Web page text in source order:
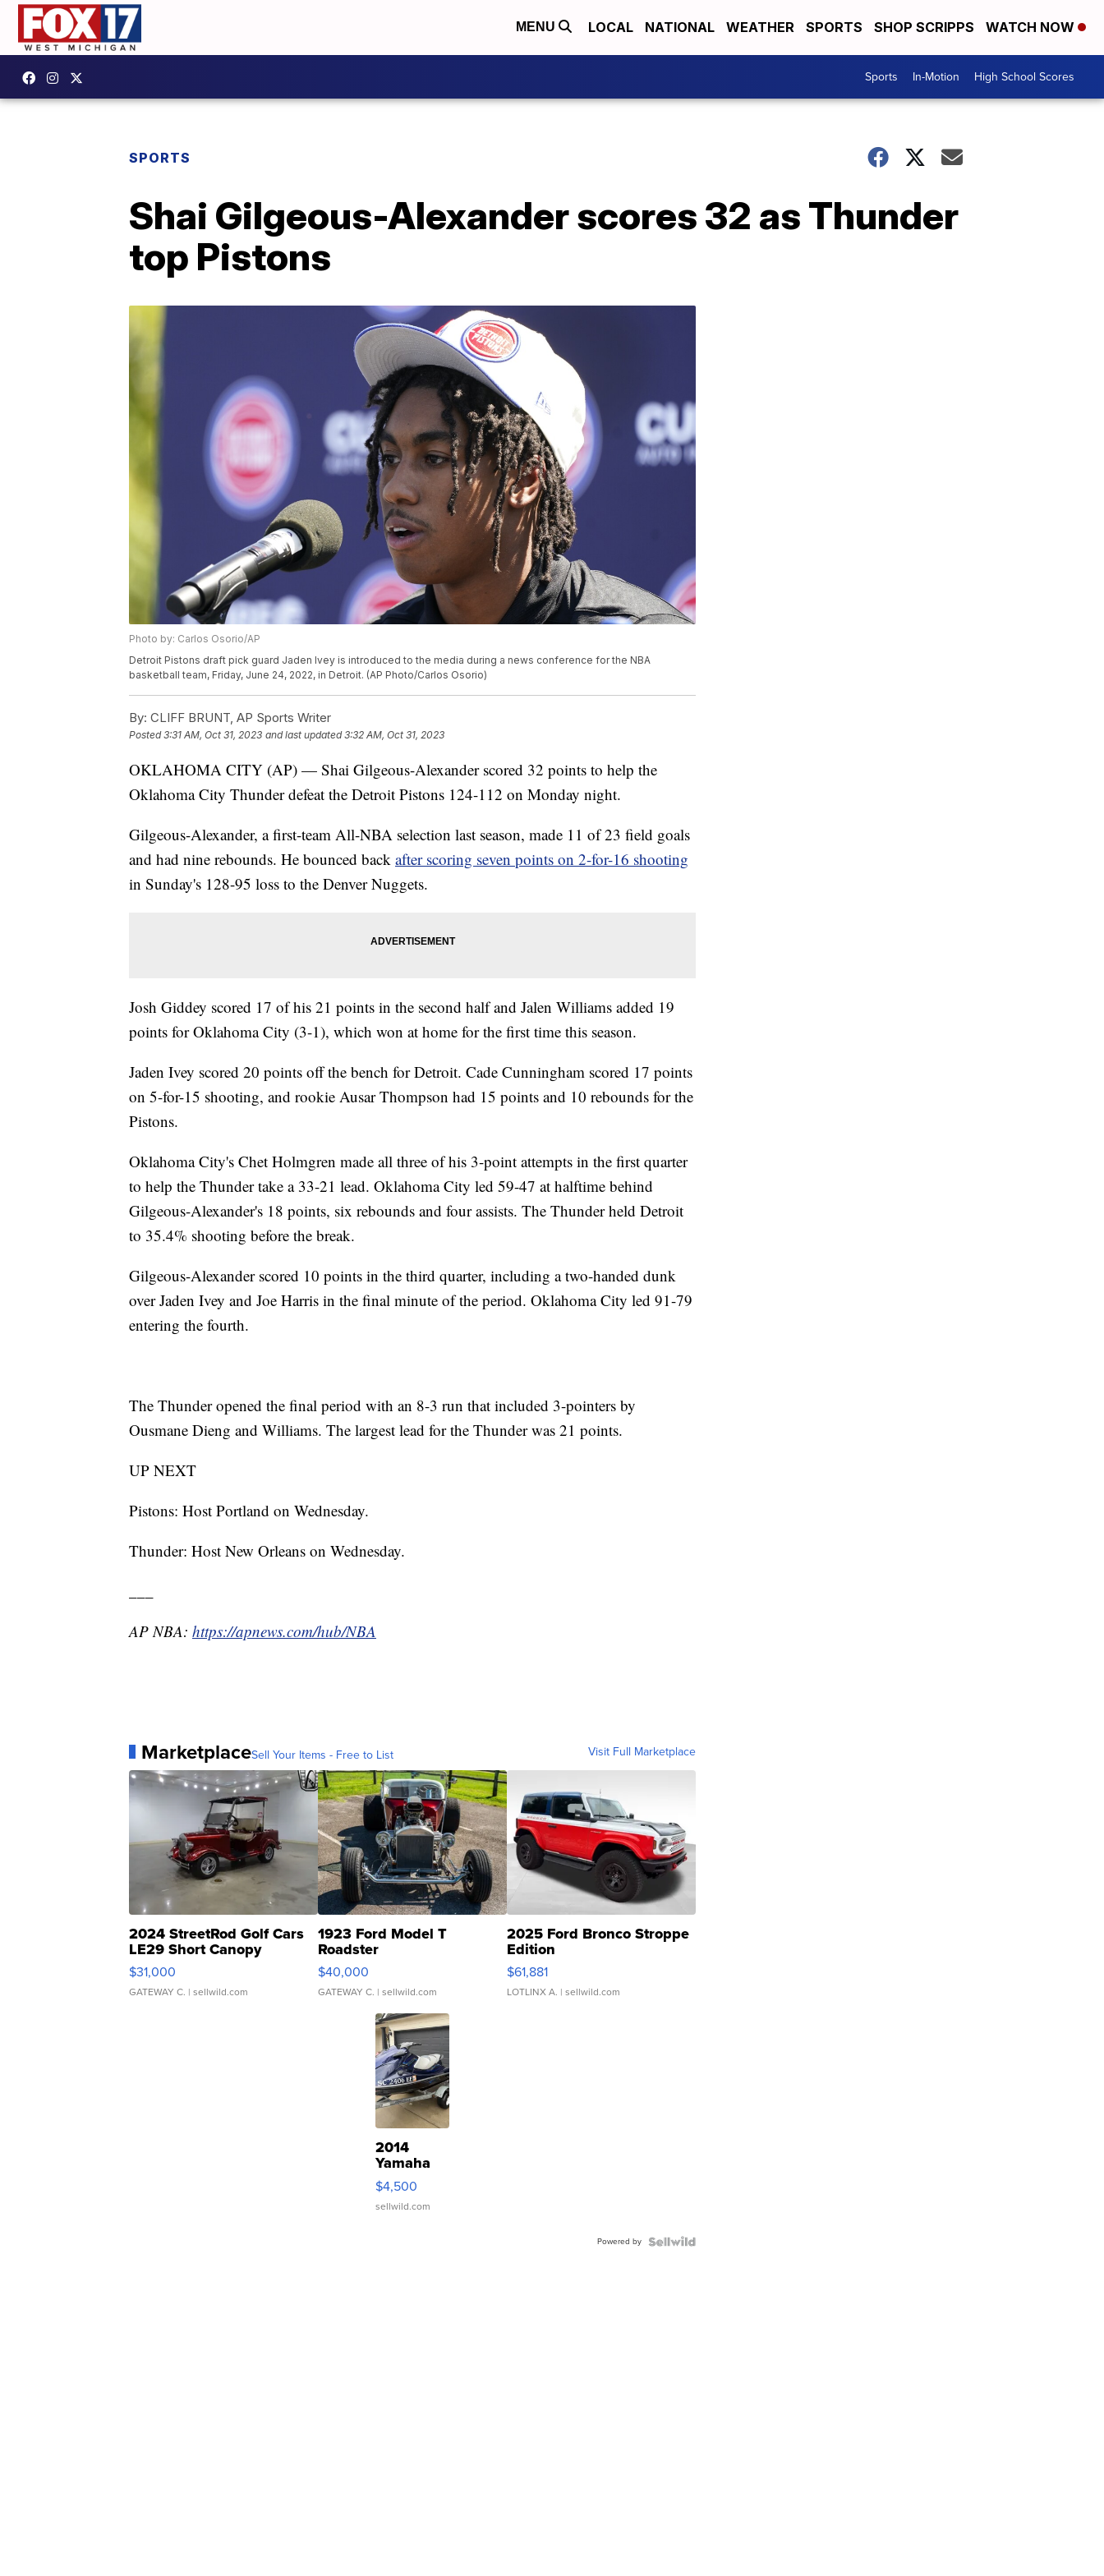
MENU LOCAL NATIONAL WEATHER SPORTS SHOP SCRIPPS WATCH NOW
Sports In-Motion High School Scores
SPORTS
Shai Gilgeous-Alexander scores 32 as Thunder
top Pistons
Photo by: Carlos Osorio/AP
Detroit Pistons draft pick guard Jaden Ivey is introduced to the media during a news conference for the NBA
basketball team, Friday, June 24, 2022, in Detroit. (AP Photo/Carlos Osorio)
By: CLIFF BRUNT, AP Sports Writer
Posted3:31 AM, Oct 31, 2023 and last updated 3:32 AM, Oct 31, 2023
OKLAHOMA CITY (AP) — Shai Gilgeous-Alexander scored 32 points to help the
Oklahoma City Thunder defeat the Detroit Pistons 124-112 on Monday night.
Gilgeous-Alexander, a first-team All-NBA selection last season, made 11 of 23 field goals
and had nine rebounds. He bounced back after scoring seven points on 2-for-16 shooting
in Sunday's 128-95 loss to the Denver Nuggets.
Josh Giddey scored 17 of his 21 points in the second half and Jalen Williams added 19
points for Oklahoma City (3-1), which won at home for the first time this season.
Jaden Ivey scored 20 points off the bench for Detroit. Cade Cunningham scored 17 points
on 5-for-15 shooting, and rookie Ausar Thompson had 15 points and 10 rebounds for the
Pistons.
Oklahoma City's Chet Holmgren made all three of his 3-point attempts in the first quarter
to help the Thunder take a 33-21 lead. Oklahoma City led 59-47 at halftime behind
Gilgeous-Alexander's 18 points, six rebounds and four assists. The Thunder held Detroit
to 35.4% shooting before the break.
Gilgeous-Alexander scored 10 points in the third quarter, including a two-handed dunk
over Jaden Ivey and Joe Harris in the final minute of the period. Oklahoma City led 91-79
entering the fourth.
The Thunder opened the final period with an 8-3 run that included 3-pointers by
Ousmane Dieng and Williams. The largest lead for the Thunder was 21 points.
UP NEXT
Pistons: Host Portland on Wednesday.
Thunder: Host New Orleans on Wednesday.
AP NBA: https://apnews.com/hub/NBA
MarketplaceSell Your Items - Free to List Visit Full Marketplace
2024 StreetRod Golf Cars
LE29 Short Canopy
$31,000
GATEWAY C. | sellwild.com
1923 Ford Model T
Roadster
$40,000
GATEWAY C. | sellwild.com
2025 Ford Bronco Stroppe
Edition
$61,881
LOTLINX A. | sellwild.com
2014
Yamaha
VX Deluxe
$4,500
sellwild.com
Powered by